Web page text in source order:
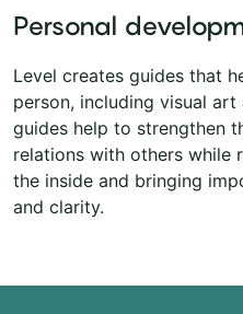
Personal
Level creates guides that
person, including visual
guides help to strengthen
relations with others while
the inside and bringing
and clarity.